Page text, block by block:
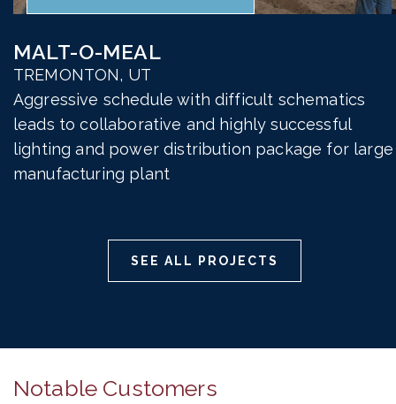
MALT-O-MEAL
TREMONTON, UT
Aggressive schedule with difficult schematics
leads to collaborative and highly successful
lighting and power distribution package for large
manufacturing plant
SEE ALL PROJECTS
Notable Customers